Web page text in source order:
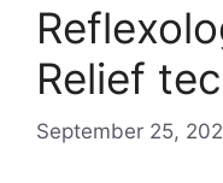
Relief
September 25,